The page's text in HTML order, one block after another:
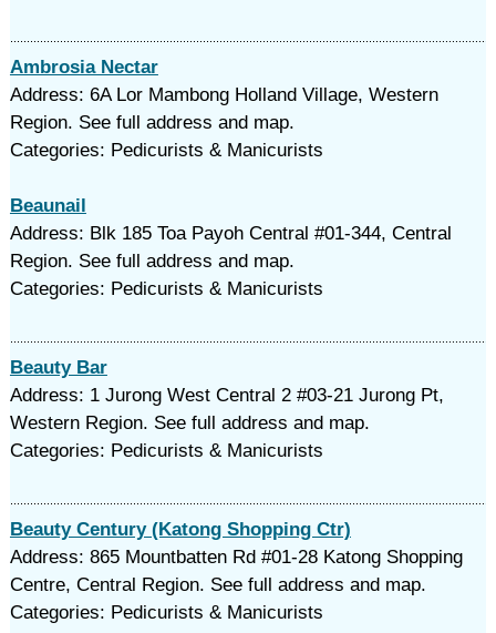
Ambrosia Nectar
Address: 6A Lor Mambong Holland Village, Western
Region. See full address and map.
Categories: Pedicurists & Manicurists
Beaunail
Address: Blk 185 Toa Payoh Central #01-344, Central
Region. See full address and map.
Categories: Pedicurists & Manicurists
Beauty Bar
Address: 1 Jurong West Central 2 #03-21 Jurong Pt,
Western Region. See full address and map.
Categories: Pedicurists & Manicurists
Beauty Century (Katong Shopping Ctr)
Address: 865 Mountbatten Rd #01-28 Katong Shopping
Centre, Central Region. See full address and map.
Categories: Pedicurists & Manicurists